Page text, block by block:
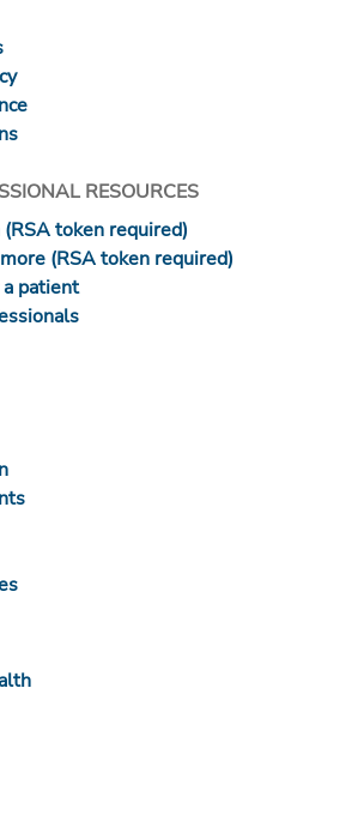
RESOURCES
token required)
(RSA token required)
patient